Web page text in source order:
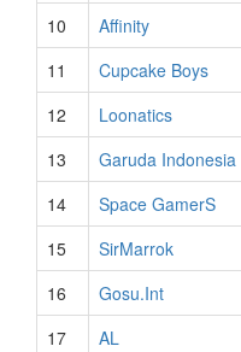
10
Affinity
11
Cupcake Boys
12
Loonatics
13
Garuda
14
Space GamerS
15
SirMarrok
16
Gosu.Int
17
AL